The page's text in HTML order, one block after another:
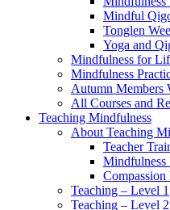
Mindful
Tonglen
Yoga and
Mindfulness for
Mindfulness
Autumn Members
All Courses and
Teaching Mindfulness
About Teaching
Teacher
Teaching – Level 1
Teaching – Level